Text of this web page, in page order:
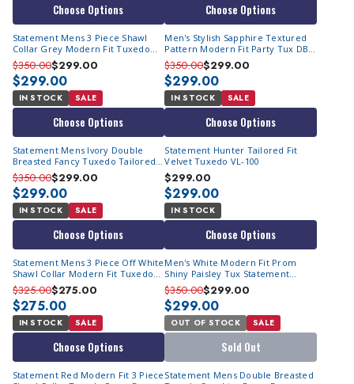
Choose Options Choose Options
Statement Mens 3 Piece Shawl
Collar Grey Modern Fit Tuxedo
TUX-SH
$350.00$299.00
$299.00
IN STOCK SALE
Choose Options
Men's Stylish Sapphire Textured
Pattern Modern Fit Party Tux DB
Vest Statement Grammy
$350.00$299.00
$299.00
IN STOCK SALE
Choose Options
Statement Mens Ivory Double
Breasted Fancy Tuxedo Tailored
Formal Renesanse
$350.00$299.00
$299.00
IN STOCK SALE
Choose Options
Statement Hunter Tailored Fit
Velvet Tuxedo VL-100
$299.00
$299.00
IN STOCK
Choose Options
Statement Mens 3 Piece Off White
Shawl Collar Modern Fit Tuxedo
TUX-SH
$325.00$275.00
$275.00
IN STOCK SALE
Choose Options
Men's White Modern Fit Prom
Shiny Paisley Tux Statement
Belagio15
$350.00$299.00
$299.00
OUT OF STOCK SALE
Sold Out
Statement Red Modern Fit 3 Piece Statement Mens Double Breasted